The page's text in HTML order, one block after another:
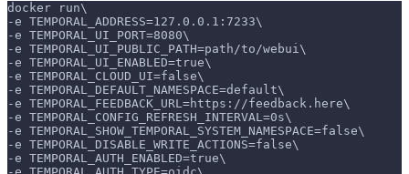
docker run\
-e TEMPORAL_ADDRESS=127.0.0.1:7233\
-e TEMPORAL_UI_PORT=8080\
-e TEMPORAL_UI_PUBLIC_PATH=path/to/webui\
-e TEMPORAL_UI_ENABLED=true\
-e TEMPORAL_CLOUD_UI=false\
-e TEMPORAL_DEFAULT_NAMESPACE=default\
-e TEMPORAL_FEEDBACK_URL=https://feedback.here\
-e TEMPORAL_CONFIG_REFRESH_INTERVAL=0s\
-e TEMPORAL_SHOW_TEMPORAL_SYSTEM_NAMESPACE=false\
-e TEMPORAL_DISABLE_WRITE_ACTIONS=false\
-e TEMPORAL_AUTH_ENABLED=true\